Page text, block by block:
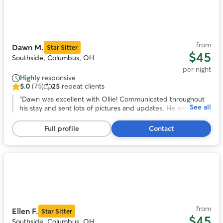
Dawn M. Star Sitter
Southside, Columbus, OH
from
$45
per night
Highly responsive
5.0
out
stars,
75
reviews
5.0 (75) 25 repeat clients
“Dawn was excellent with Ollie! Communicated throughout
his stay and sent lots of pictures and updates. He seemed to
totally exhausted. Will definitely be using dawn’s services
again!”
See all
Full profile Contact
Ellen F. Star Sitter from